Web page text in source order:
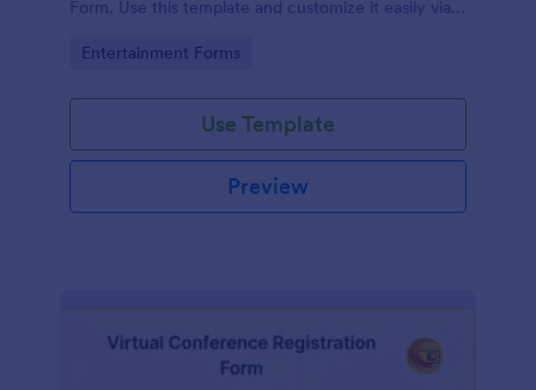
Form. Use this template and customize it easily via
Go to Category:
Entertainment Forms
Use Template
Preview